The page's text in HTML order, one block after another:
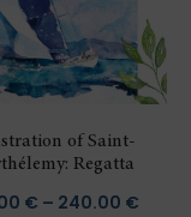
of Saint-
Regatta
€ – 240.00 €Price